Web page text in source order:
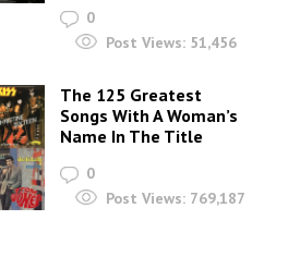
0
Post Views: 51,456
The 125 Greatest
Songs With A Woman’s
Name In The Title
0
Post Views: 769,187